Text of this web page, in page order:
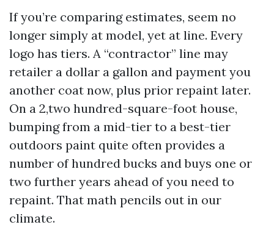
If you’re comparing estimates, seem no
longer simply at model, yet at line. Every
logo has tiers. A “contractor” line may
retailer a dollar a gallon and payment you
another coat now, plus prior repaint later.
On a 2,two hundred-square-foot house,
bumping from a mid-tier to a best-tier
outdoors paint quite often provides a
number of hundred bucks and buys one or
two further years ahead of you need to
repaint. That math pencils out in our
climate.